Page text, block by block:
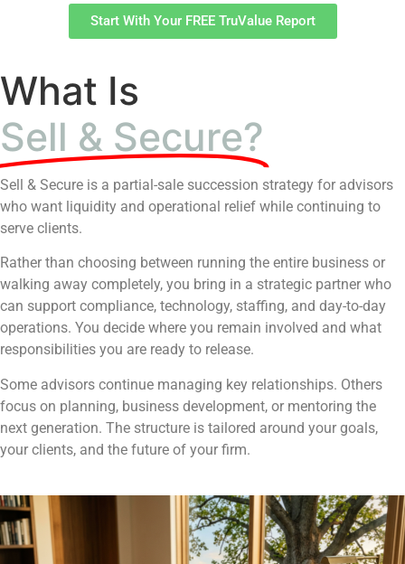
Start With Your FREE TruValue Report
What Is
Sell & Secure?
Sell & Secure is a partial-sale succession strategy for advisors
who want liquidity and operational relief while continuing to
serve clients.
Rather than choosing between running the entire business or
walking away completely, you bring in a strategic partner who
can support compliance, technology, staffing, and day-to-day
operations. You decide where you remain involved and what
responsibilities you are ready to release.
Some advisors continue managing key relationships. Others
focus on planning, business development, or mentoring the
next generation. The structure is tailored around your goals,
your clients, and the future of your firm.